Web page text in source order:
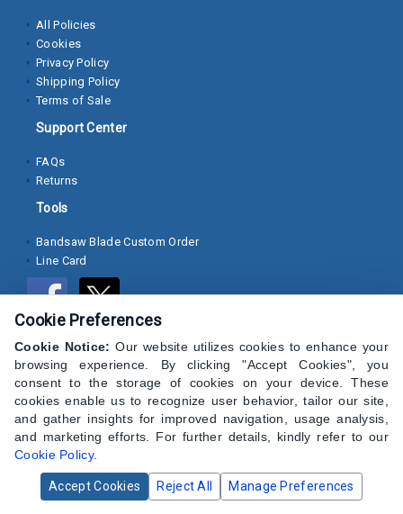
Lock
Nuts
Screws
Cap
Screws
Screws
Sheet
Screws
Washers
Lock
Washer
Flat
Washer
All Policies
Cookies
Privacy Policy
Shipping Policy
Terms of Sale
Support Center
FAQs
Returns
Tools
Bandsaw Blade Custom Order
Line Card
© 2024 CAP Hardware Supply - All Rights Reserved
Cookie Preferences
Cookie Notice: Our website utilizes cookies to enhance your
browsing experience. By clicking "Accept Cookies", you
consent to the storage of cookies on your device. These
cookies enable us to recognize user behavior, tailor our site,
and gather insights for improved navigation, usage analysis,
and marketing efforts. For further details, kindly refer to our
Cookie Policy.
Accept Cookies Reject All Manage Preferences